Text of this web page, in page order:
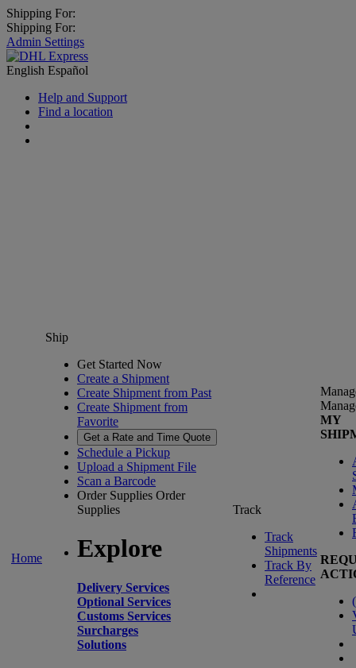
Shipping For:
Shipping For:
Admin Settings
English Español
Help and Support
Find a location
Home
Ship
Get Started Now
Create a Shipment
Create Shipment from Past
Create Shipment from
Favorite
Get a Rate and Time Quote
Schedule a Pickup
Upload a Shipment File
Scan a Barcode
Order Supplies Order
Supplies
Explore
Delivery Services
Optional Services
Customs Services
Surcharges
Solutions
Track
Track
Shipments
Track By
Reference
MY
(